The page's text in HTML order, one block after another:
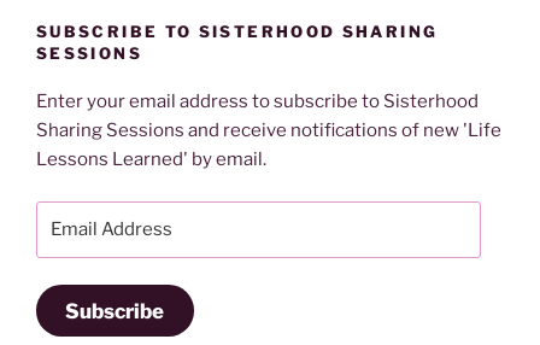
SUBSCRIBE TO SISTERHOOD SHARING
SESSIONS
Enter your email address to subscribe to Sisterhood
Sharing Sessions and receive notifications of new 'Life
Lessons Learned' by email.
Subscribe